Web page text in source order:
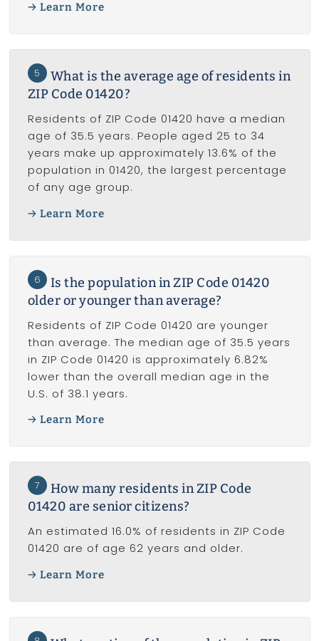
Learn More
5
What is the average age of residents in
ZIP Code 01420?
Residents of ZIP Code 01420 have a median
age of 35.5 years. People aged 25 to 34
years make up approximately 13.6% of the
population in 01420, the largest percentage
of any age group.
Learn More
6
Is the population in ZIP Code 01420
older or younger than average?
Residents of ZIP Code 01420 are younger
than average. The median age of 35.5 years
in ZIP Code 01420 is approximately 6.82%
lower than the overall median age in the
U.S. of 38.1 years.
Learn More
7
How many residents in ZIP Code
01420 are senior citizens?
An estimated 16.0% of residents in ZIP Code
01420 are of age 62 years and older.
Learn More